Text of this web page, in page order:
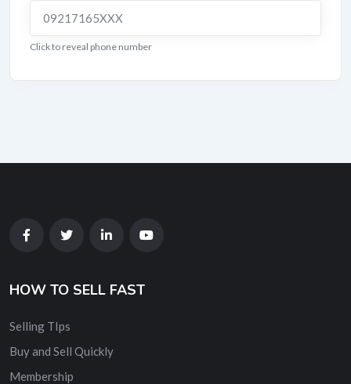
09217165XXX
Click to reveal phone number
HOW TO SELL FAST
Selling TIps
Buy and Sell Quickly
Membership